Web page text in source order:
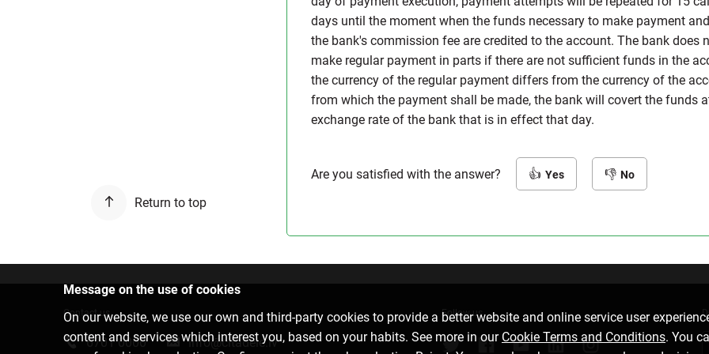
days until the moment when the funds necessary to make payment
the bank's commission fee are credited to the account. The bank does
make regular payment in parts if there are not sufficient funds in the
the currency of the regular payment differs from the currency of the
from which the payment shall be made, the bank will covert the funds
exchange rate of the bank that is in effect that day.
Are you satisfied with the answer? Yes No
Return to top
Message on the use of cookies
On our website, we use our own and third-party cookies to provide a better website and online service user
content and services which interest you, based on your habits. See more in our Cookie Terms and Conditions. You
Contact us
6701 0000 info@citadele.lv
Follow us